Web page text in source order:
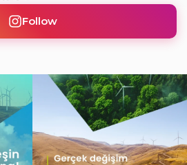
Follow
...
Gerçek dönüşüm, yalnızca değişimi
görmek değil; o...
6 0